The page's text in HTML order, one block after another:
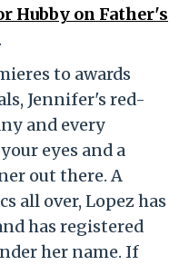
Hubby on Father's
.
to awards
Jennifer's red-
and every
eyes and a
out there. A
all over, Lopez has
has registered
her name. If